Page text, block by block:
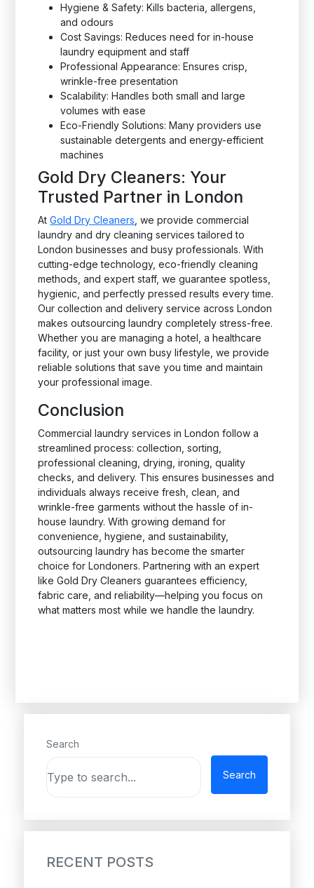
Hygiene & Safety: Kills bacteria, allergens,
and odours
Cost Savings: Reduces need for in-house
laundry equipment and staff
Professional Appearance: Ensures crisp,
wrinkle-free presentation
Scalability: Handles both small and large
volumes with ease
Eco-Friendly Solutions: Many providers use
sustainable detergents and energy-efficient
machines
Gold Dry Cleaners: Your
Trusted Partner in London
AtGold Dry Cleaners , we provide commercial
laundry and dry cleaning services tailored to
London businesses and busy professionals. With
cutting-edge technology, eco-friendly cleaning
methods, and expert staff, we guarantee spotless,
hygienic, and perfectly pressed results every time.
Our collection and delivery service across London
makes outsourcing laundry completely stress-free.
Whether you are managing a hotel, a healthcare
facility, or just your own busy lifestyle, we provide
reliable solutions that save you time and maintain
your professional image.
Conclusion
Commercial laundry services in London follow a
streamlined process: collection, sorting,
professional cleaning, drying, ironing, quality
checks, and delivery. This ensures businesses and
individuals always receive fresh, clean, and
wrinkle-free garments without the hassle of in-
house laundry. With growing demand for
convenience, hygiene, and sustainability,
outsourcing laundry has become the smarter
choice for Londoners. Partnering with an expert
like Gold Dry Cleaners guarantees efficiency,
fabric care, and reliability—helping you focus on
what matters most while we handle the laundry.
Search
Search
RECENT POSTS